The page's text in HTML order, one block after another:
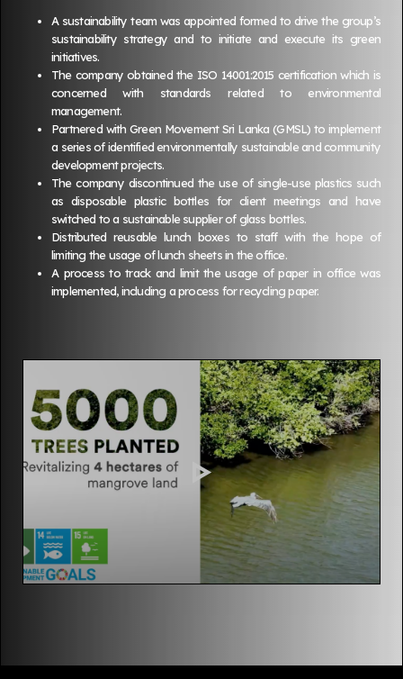
A sustainability team was appointed formed to drive the group’s
sustainability strategy and to initiate and execute its green
initiatives.
The company obtained the ISO 14001:2015 certification which is
concerned with standards related to environmental
management.
Partnered with Green Movement Sri Lanka (GMSL) to implement
a series of identified environmentally sustainable and community
development projects.
The company discontinued the use of single-use plastics such
as disposable plastic bottles for client meetings and have
switched to a sustainable supplier of glass bottles.
Distributed reusable lunch boxes to staff with the hope of
limiting the usage of lunch sheets in the office.
A process to track and limit the usage of paper in office was
implemented, including a process for recycling paper.